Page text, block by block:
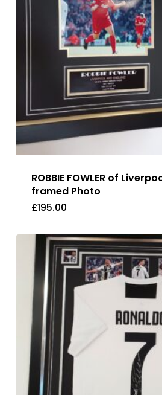
ROBBIE FOWLER of
framed Photo
£195.00
£195.00